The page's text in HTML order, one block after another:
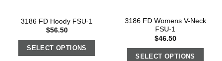
3186 FD Hoody FSU-1
$56.50
SELECT OPTIONS
3186 FD Womens V-Neck
FSU-1
$46.50
SELECT OPTIONS